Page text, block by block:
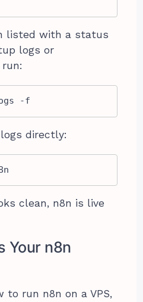
listed with a status
logs or
-f
directly:
clean, n8n is live
Your n8n
run n8n on a VPS,